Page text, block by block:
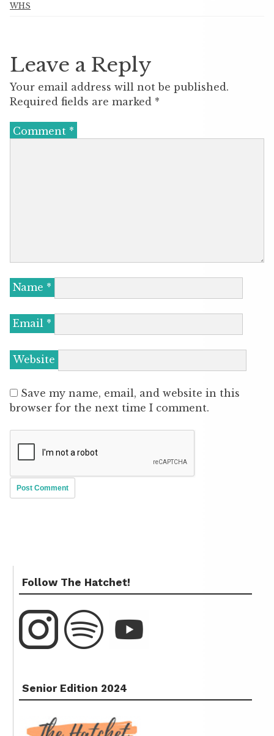
WHS
Leave a Reply
Your email address will not be published.
Required fields are marked *
Comment *
Name *
Email *
Website
Save my name, email, and website in this
browser for the next time I comment.
Follow The Hatchet!
Senior Edition 2024